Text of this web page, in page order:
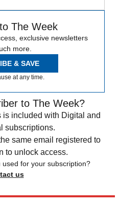
The Week
exclusive newsletters
more.
& SAVE
at any time.
to The Week?
included with Digital and
subscriptions.
same email registered to
to unlock access.
for your subscription?
us